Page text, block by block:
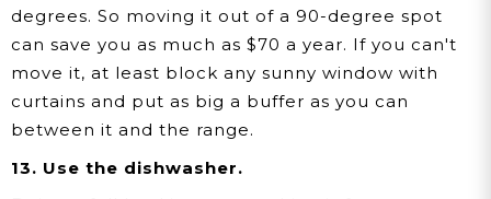
degrees. So moving it out of a 90-degree spot
can save you as much as $70 a year. If you can't
move it, at least block any sunny window with
curtains and put as big a buffer as you can
between it and the range.
13. Use the dishwasher.